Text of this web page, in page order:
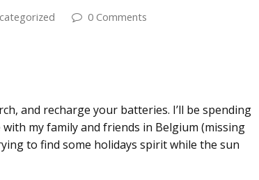
0 Comments
and recharge your batteries. I’ll be spending
my family and friends in Belgium (missing
to find some holidays spirit while the sun